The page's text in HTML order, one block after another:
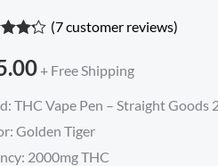
5
on
(7customer reviews)
+ Free Shipping
THC Vape Pen – Straight Goods
Golden Tiger
2000mg THC